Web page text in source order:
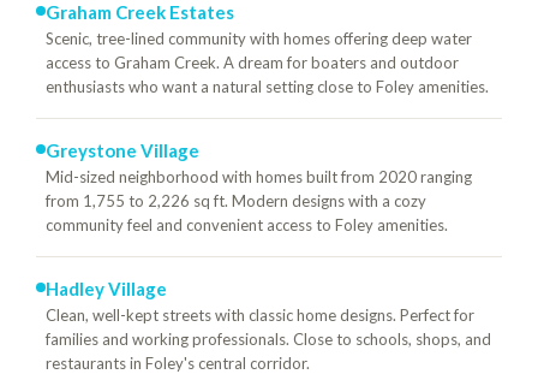
Graham Creek Estates
Scenic, tree-lined community with homes offering deep water
access to Graham Creek. A dream for boaters and outdoor
enthusiasts who want a natural setting close to Foley amenities.
Greystone Village
Mid-sized neighborhood with homes built from 2020 ranging
from 1,755 to 2,226 sq ft. Modern designs with a cozy
community feel and convenient access to Foley amenities.
Hadley Village
Clean, well-kept streets with classic home designs. Perfect for
families and working professionals. Close to schools, shops, and
restaurants in Foley's central corridor.